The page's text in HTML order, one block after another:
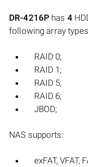
DR-4216P has 4
following array
RAID 0;
RAID 1;
RAID 5;
RAID 6;
JBOD;
NAS supports:
exFAT, VFAT,